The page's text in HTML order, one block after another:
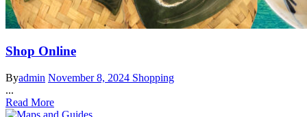
Shop Online
Byadmin November 8, 2024 Shopping
...
Read More